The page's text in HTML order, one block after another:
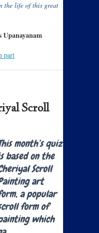
the life of this great
Upanayanam
part
Scroll
month’s quiz
based on the
Scroll
art
a popular
form of
which